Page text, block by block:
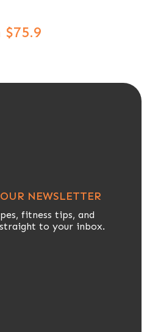
NEWSLETTER
fitness tips, and
to your inbox.